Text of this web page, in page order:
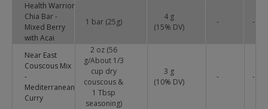
Health Warrior
Chia Bar -
Mixed Berry
with Acai
1 bar (25g)
4 g
(15% DV)
- -
Near East
Couscous Mix
-
Mediterranean
Curry
2 oz (56
g/About 1/3
cup dry
couscous &
1 Tbsp
seasoning)
3 g
(10% DV)
- -